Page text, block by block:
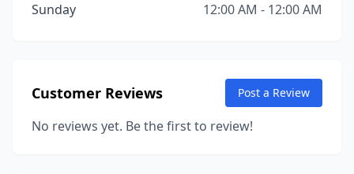
Sunday
12:00 AM - 12:00 AM
Customer Reviews Post a Review
No reviews yet. Be the first to review!